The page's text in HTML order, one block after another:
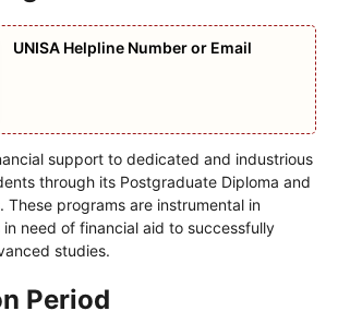
UNISA Helpline Number or Email
support to dedicated and industrious
through its Postgraduate Diploma and
These programs are instrumental in
need of financial aid to successfully
studies.
Period